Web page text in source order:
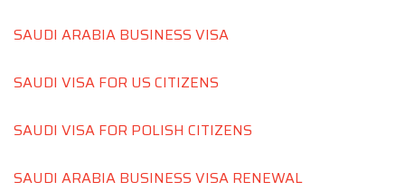
SAUDI ARABIA BUSINESS VISA
SAUDI VISA FOR US CITIZENS
SAUDI VISA FOR POLISH CITIZENS
SAUDI ARABIA BUSINESS VISA RENEWAL